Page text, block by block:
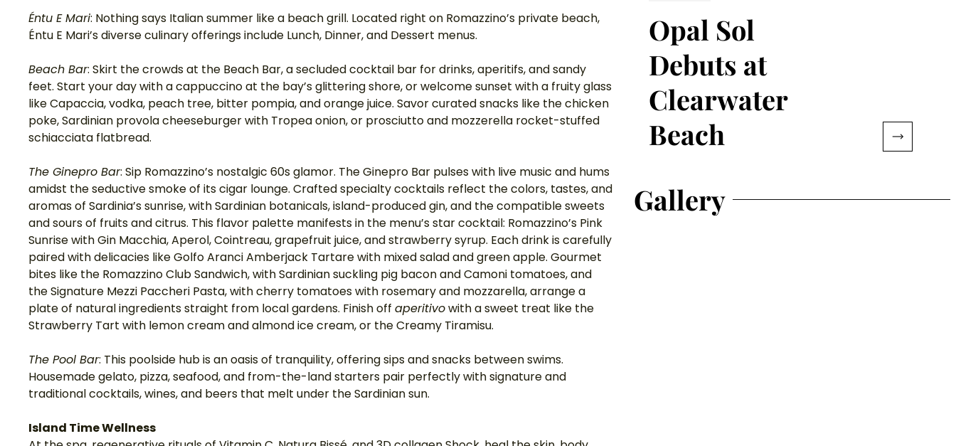
Éntu E Mari: Nothing says Italian summer like a beach grill. Located right on Romazzino’s private beach,
Éntu E Mari’s diverse culinary offerings include Lunch, Dinner, and Dessert menus.
Beach Bar: Skirt the crowds at the Beach Bar, a secluded cocktail bar for drinks, aperitifs, and sandy
feet. Start your day with a cappuccino at the bay’s glittering shore, or welcome sunset with a fruity glass
like Capaccia, vodka, peach tree, bitter pompia, and orange juice. Savor curated snacks like the chicken
poke, Sardinian provola cheeseburger with Tropea onion, or prosciutto and mozzerella rocket-stuffed
schiacciata flatbread.
The Ginepro Bar: Sip Romazzino’s nostalgic 60s glamor. The Ginepro Bar pulses with live music and hums
amidst the seductive smoke of its cigar lounge. Crafted specialty cocktails reflect the colors, tastes, and
aromas of Sardinia’s sunrise, with Sardinian botanicals, island-produced gin, and the compatible sweets
and sours of fruits and citrus. This flavor palette manifests in the menu’s star cocktail: Romazzino’s Pink
Sunrise with Gin Macchia, Aperol, Cointreau, grapefruit juice, and strawberry syrup. Each drink is carefully
paired with delicacies like Golfo Aranci Amberjack Tartare with mixed salad and green apple. Gourmet
bites like the Romazzino Club Sandwich, with Sardinian suckling pig bacon and Camoni tomatoes, and
the Signature Mezzi Paccheri Pasta, with cherry tomatoes with rosemary and mozzarella, arrange a
plate of natural ingredients straight from local gardens. Finish off aperitivo with a sweet treat like the
Strawberry Tart with lemon cream and almond ice cream, or the Creamy Tiramisu.
The Pool Bar: This poolside hub is an oasis of tranquility, offering sips and snacks between swims.
Housemade gelato, pizza, seafood, and from-the-land starters pair perfectly with signature and
traditional cocktails, wines, and beers that melt under the Sardinian sun.
Island Time Wellness
Opal Sol
Debuts at
Clearwater
Beach
Gallery